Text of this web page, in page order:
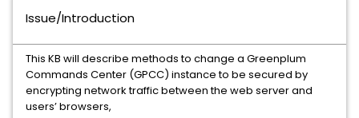
Issue/Introduction
This KB will describe methods to change a Greenplum
Commands Center (GPCC) instance to be secured by
encrypting network traffic between the web server and
users’ browsers,